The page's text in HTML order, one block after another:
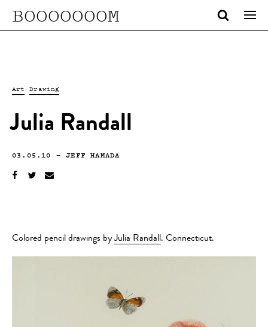
BOOOOOOOM
Art Drawing
Julia Randall
03.05.10 —JEFF HAMADA
Colored pencil drawings byJulia Randall. Connecticut.